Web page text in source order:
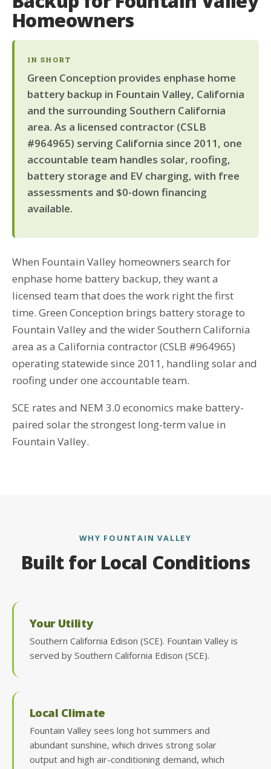
Homeowners
IN SHORT
Green Conception provides enphase home
battery backup in Fountain Valley, California
and the surrounding Southern California
area. As a licensed contractor (CSLB
#964965) serving California since 2011, one
accountable team handles solar, roofing,
battery storage and EV charging, with free
assessments and $0-down financing
available.
When Fountain Valley homeowners search for
enphase home battery backup, they want a
licensed team that does the work right the first
time. Green Conception brings battery storage to
Fountain Valley and the wider Southern California
area as a California contractor (CSLB #964965)
operating statewide since 2011, handling solar and
roofing under one accountable team.
SCE rates and NEM 3.0 economics make battery-
paired solar the strongest long-term value in
Fountain Valley.
WHY FOUNTAIN VALLEY
Built for Local Conditions
Your Utility
Southern California Edison (SCE). Fountain Valley is
served by Southern California Edison (SCE).
Local Climate
Fountain Valley sees long hot summers and
abundant sunshine, which drives strong solar
output and high air-conditioning demand, which